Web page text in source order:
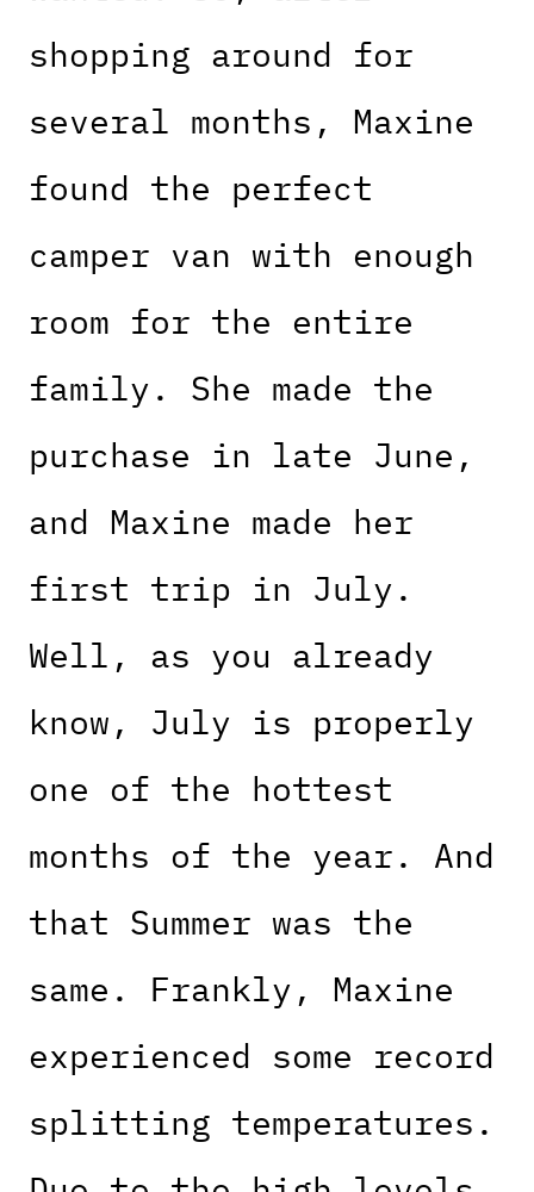
shopping around for
several months, Maxine
found the perfect
camper van with enough
room for the entire
family. She made the
purchase in late June,
and Maxine made her
first trip in July.
Well, as you already
know, July is properly
one of the hottest
months of the year. And
that Summer was the
same. Frankly, Maxine
experienced some record
splitting temperatures.